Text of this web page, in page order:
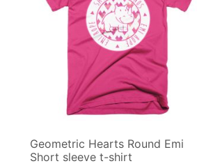
Geometric Hearts Round Emi
Short sleeve t-shirt